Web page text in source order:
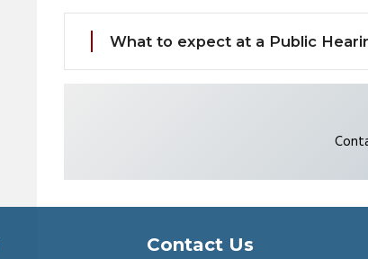
What to expect at a Public
Contact Us